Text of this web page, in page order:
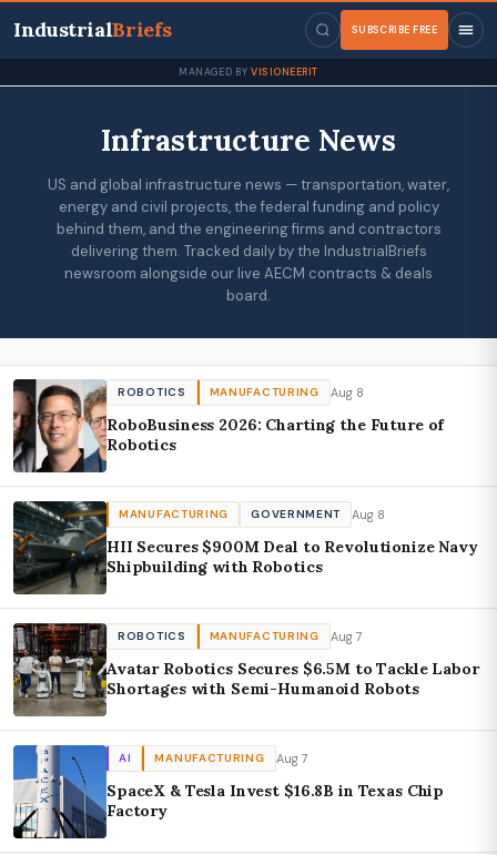
IndustrialBriefs SUBSCRIBE FREE
MANAGED BY VISIONEERIT
Infrastructure News
US and global infrastructure news — transportation, water,
energy and civil projects, the federal funding and policy
behind them, and the engineering firms and contractors
delivering them. Tracked daily by the IndustrialBriefs
newsroom alongside our live AECM contracts & deals
board.
ROBOTICS MANUFACTURING Aug 8
RoboBusiness 2026: Charting the Future of
Robotics
MANUFACTURING GOVERNMENT Aug 8
HII Secures $900M Deal to Revolutionize Navy
Shipbuilding with Robotics
ROBOTICS MANUFACTURING Aug 7
Avatar Robotics Secures $6.5M to Tackle Labor
Shortages with Semi-Humanoid Robots
AI MANUFACTURING Aug 7
SpaceX & Tesla Invest $16.8B in Texas Chip
Factory